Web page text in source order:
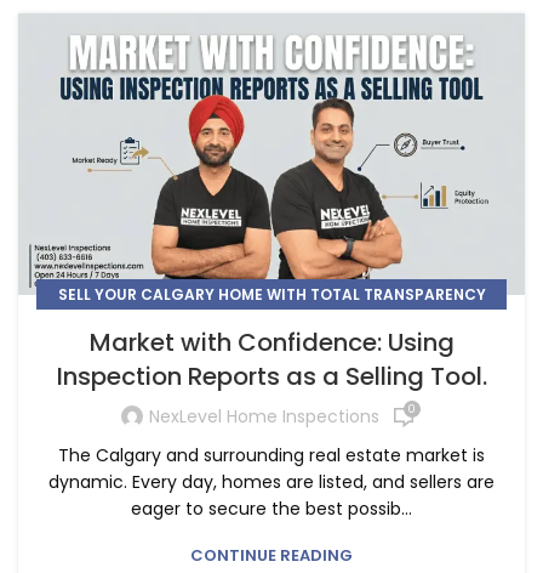
SELL YOUR CALGARY HOME WITH TOTAL TRANSPARENCY
Market with Confidence: Using
Inspection Reports as a Selling Tool.
NexLevel Home Inspections 0
The Calgary and surrounding real estate market is
dynamic. Every day, homes are listed, and sellers are
eager to secure the best possib...
CONTINUE READING